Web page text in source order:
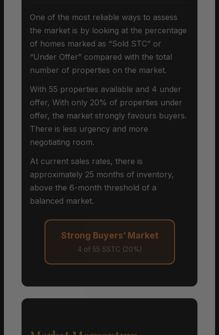
One of the most reliable ways to assess
the market is by looking at the percentage
of homes marked as “Sold STC” or
“Under Offer” compared with the total
number of properties on the market.
With 55 properties available and 4 under
offer, With only 20% of properties under
offer, the market strongly favours buyers.
There is less urgency and more
negotiating room.
At current sales rates, there is
approximately 25 months of inventory,
above the 6-month threshold of a
balanced market.
Strong Buyers’ Market
4 of 55 SSTC (20%)